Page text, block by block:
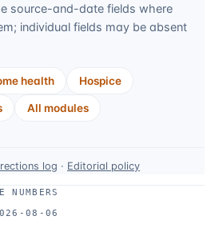
source-and-date fields where
individual fields may be absent
health Hospice
All modules
log · Editorial policy
08-06